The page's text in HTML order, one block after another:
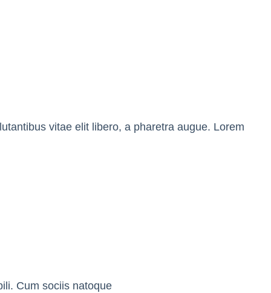
vitae elit libero, a pharetra augue. Lorem
Cum sociis natoque